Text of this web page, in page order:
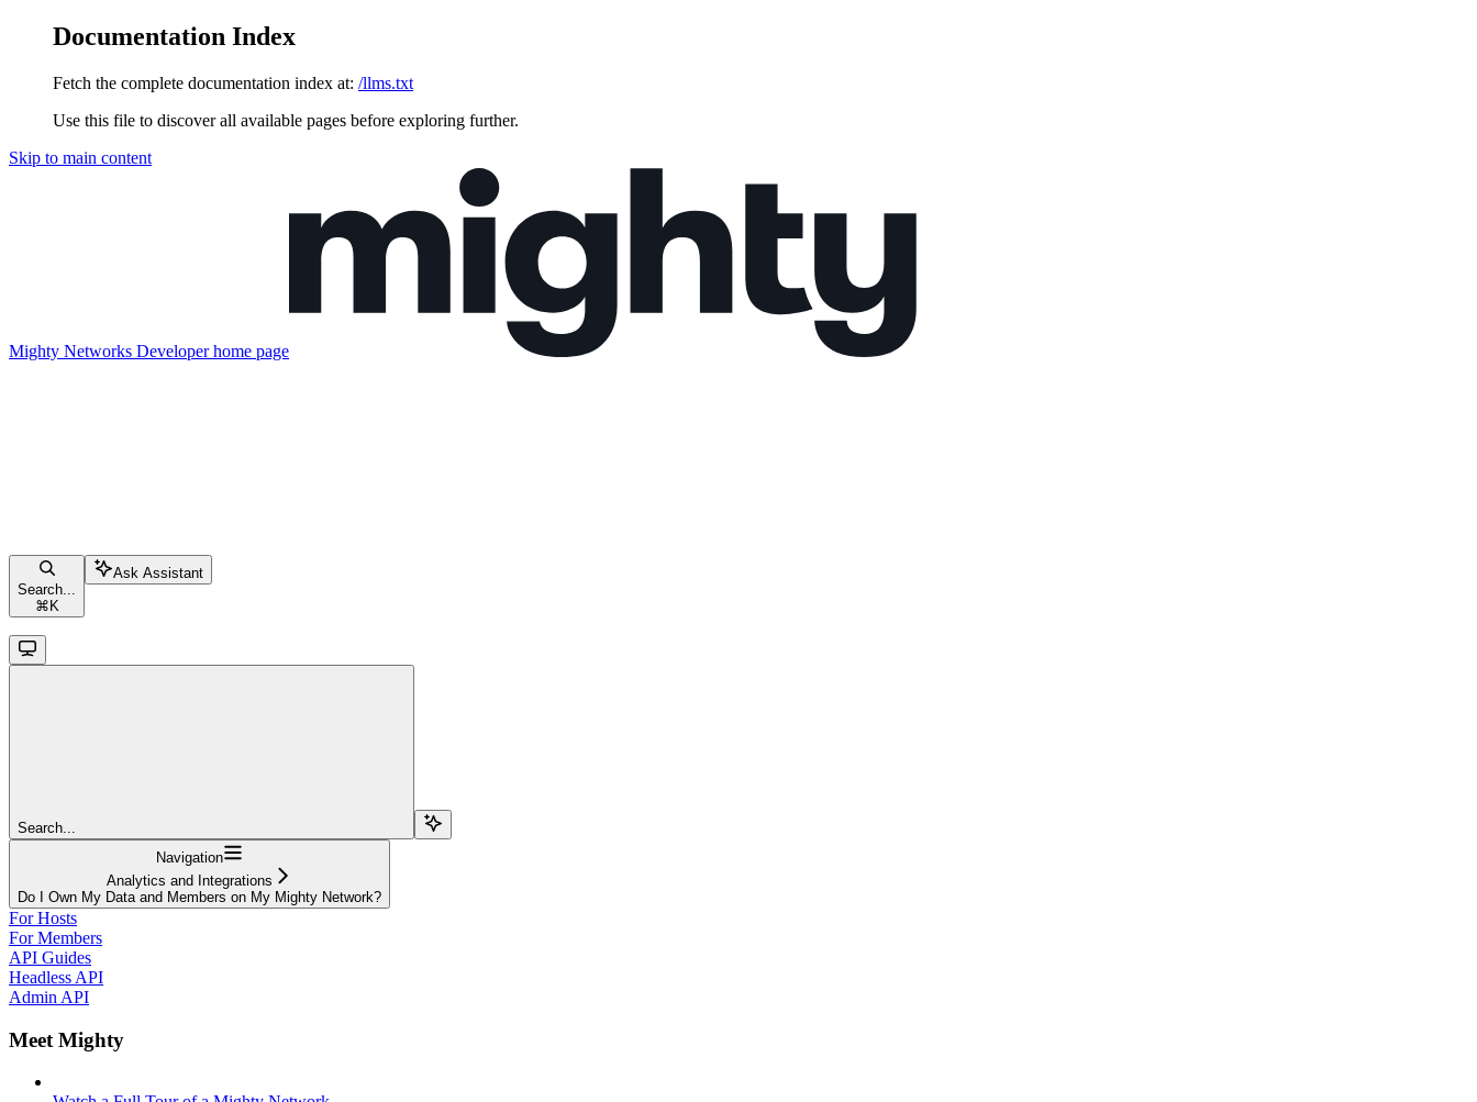
Documentation Index
Fetch the complete documentation index at: /llms.txt
Use this file to discover all available pages before exploring further.
Skip to main content
Mighty Networks Developerhome page
Search...
⌘ K
Ask Assistant
Search...
Navigation
Analytics and Integrations
Do I Own My Data and Members on My Mighty Network?
For Hosts
For Members
API Guides
Headless API
Admin API
Meet Mighty